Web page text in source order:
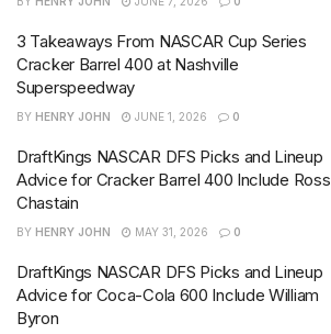
3 Takeaways From NASCAR Cup Series
Cracker Barrel 400 at Nashville
Superspeedway
BY HENRY JOHN JUNE 1, 2026 0
DraftKings NASCAR DFS Picks and Lineup
Advice for Cracker Barrel 400 Include Ross
Chastain
BY HENRY JOHN MAY 31, 2026 0
DraftKings NASCAR DFS Picks and Lineup
Advice for Coca-Cola 600 Include William
Byron